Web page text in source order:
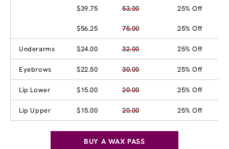
$39.75 53.00 25% Off
$56.25 75.00 25% Off
Underarms $24.00 32.00 25% Off
Eyebrows $22.50 30.00 25% Off
Lip Lower $15.00 20.00 25% Off
Lip Upper $15.00 20.00 25% Off
BUY A WAX PASS